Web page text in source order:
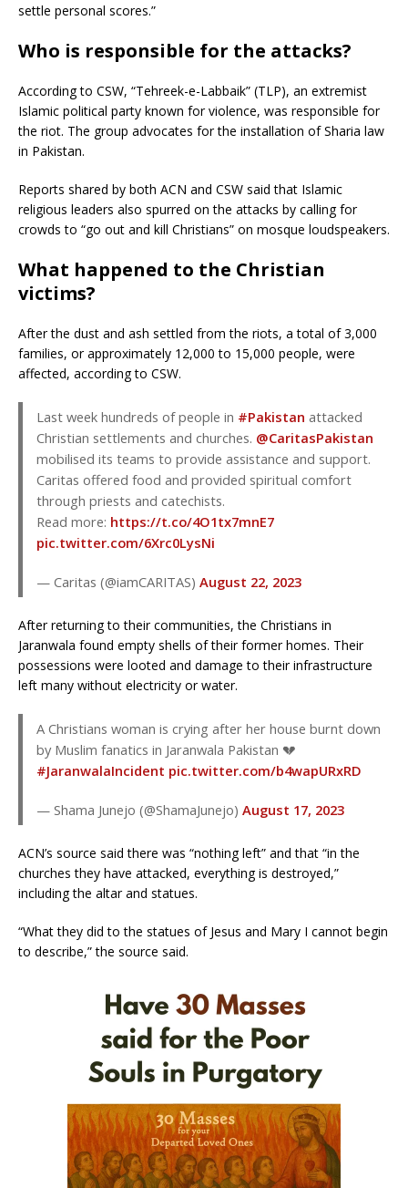
settle personal scores.”
Who is responsible for the attacks?
According to CSW, “Tehreek-e-Labbaik” (TLP), an extremist
Islamic political party known for violence, was responsible for
the riot. The group advocates for the installation of Sharia law
in Pakistan.
Reports shared by both ACN and CSW said that Islamic
religious leaders also spurred on the attacks by calling for
crowds to “go out and kill Christians” on mosque loudspeakers.
What happened to the Christian
victims?
After the dust and ash settled from the riots, a total of 3,000
families, or approximately 12,000 to 15,000 people, were
affected, according to CSW.
Last week hundreds of people in #Pakistan attacked
Christian settlements and churches. @CaritasPakistan
mobilised its teams to provide assistance and support.
Caritas offered food and provided spiritual comfort
through priests and catechists.
Read more: https://t.co/4O1tx7mnE7
pic.twitter.com/6Xrc0LysNi
— Caritas (@iamCARITAS) August 22, 2023
After returning to their communities, the Christians in
Jaranwala found empty shells of their former homes. Their
possessions were looted and damage to their infrastructure
left many without electricity or water.
A Christians woman is crying after her house burnt down
by Muslim fanatics in Jaranwala Pakistan 💔
#JaranwalaIncident pic.twitter.com/b4wapURxRD
— Shama Junejo (@ShamaJunejo) August 17, 2023
ACN’s source said there was “nothing left” and that “in the
churches they have attacked, everything is destroyed,”
including the altar and statues.
“What they did to the statues of Jesus and Mary I cannot begin
to describe,” the source said.